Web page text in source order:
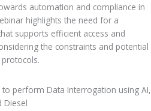
automation and compliance in
highlights the need for a
supports efficient access and
the constraints and potential
to perform Data Interrogation using AI,
Diesel